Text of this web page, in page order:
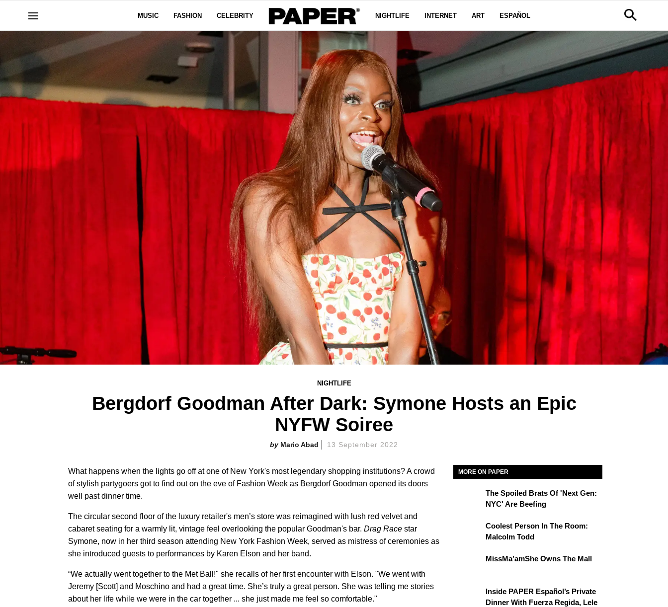
MUSIC FASHION CELEBRITY NIGHTLIFE INTERNET ART ESPAÑOL
NIGHTLIFE
Bergdorf Goodman After Dark: Symone Hosts an Epic
NYFW Soiree
Mario Abad 13 September 2022
What happens when the lights go off at one of New York's most legendary shopping institutions? A crowd
of stylish partygoers got to find out on the eve of Fashion Week as Bergdorf Goodman opened its doors
well past dinner time.
The circular second floor of the luxury retailer's men’s store was reimagined with lush red velvet and
cabaret seating for a warmly lit, vintage feel overlooking the popular Goodman's bar. Drag Race star
Symone, now in her third season attending New York Fashion Week, served as mistress of ceremonies as
she introduced guests to performances by Karen Elson and her band.
“We actually went together to the Met Ball!" she recalls of her first encounter with Elson. "We went with
Jeremy [Scott] and Moschino and had a great time. She’s truly a great person. She was telling me stories
about her life while we were in the car together ... she just made me feel so comfortable."
MORE ON PAPER
The Spoiled Brats Of 'Next Gen:
NYC' Are Beefing
Coolest Person In The Room:
Malcolm Todd
MissMa’amShe Owns The Mall
Inside PAPER Español’s Private
Dinner With Fuerza Regida, Lele